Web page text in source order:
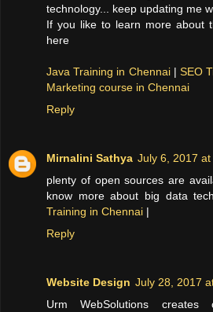
technology... keep updating me
If you like to learn more about
here
Java Training in Chennai|SEO
Marketing course in Chennai
Reply
Mirnalini Sathya July 6, 2017 at
plenty of open sources are
know more about big data
Training in Chennai |
Reply
Website Design July 28, 2017
Urm WebSolutions creates